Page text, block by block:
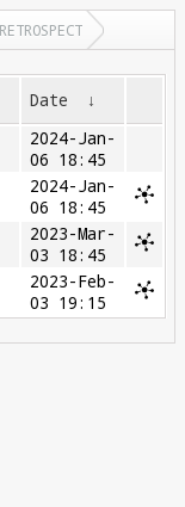
Date ↓
2024-Jan-
06 18:45
2024-Jan-
06 18:45
2023-Mar-
03 18:45
2023-Feb-
03 19:15